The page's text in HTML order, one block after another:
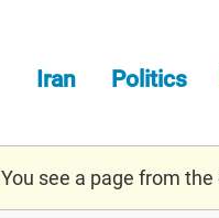
Iran Politics
You see a page from